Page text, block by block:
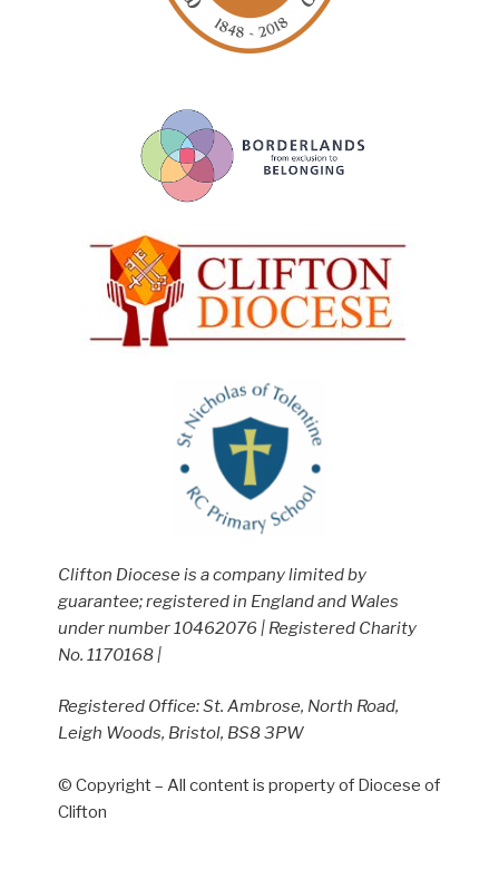
Clifton Diocese is a company limited by
guarantee; registered in England and Wales
under number 10462076 | Registered Charity
No. 1170168 |
Registered Office: St. Ambrose, North Road,
Leigh Woods, Bristol, BS8 3PW
© Copyright – All content is property of Diocese of
Clifton